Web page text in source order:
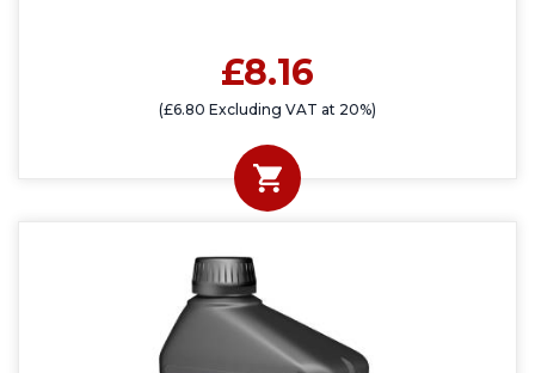
£8.16
(£6.80 Excluding VAT at 20%)